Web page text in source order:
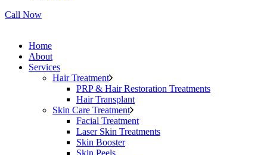
Call Now
Home
About
Services
Hair Treatment
PRP & Hair Restoration Treatments
Hair Transplant
Skin Care Treatment
Facial Treatment
Laser Skin Treatments
Skin Booster
Skin Peels